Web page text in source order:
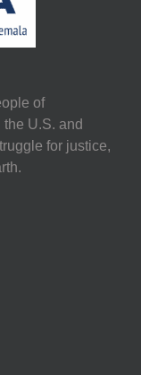
of
U.S. and
for justice,